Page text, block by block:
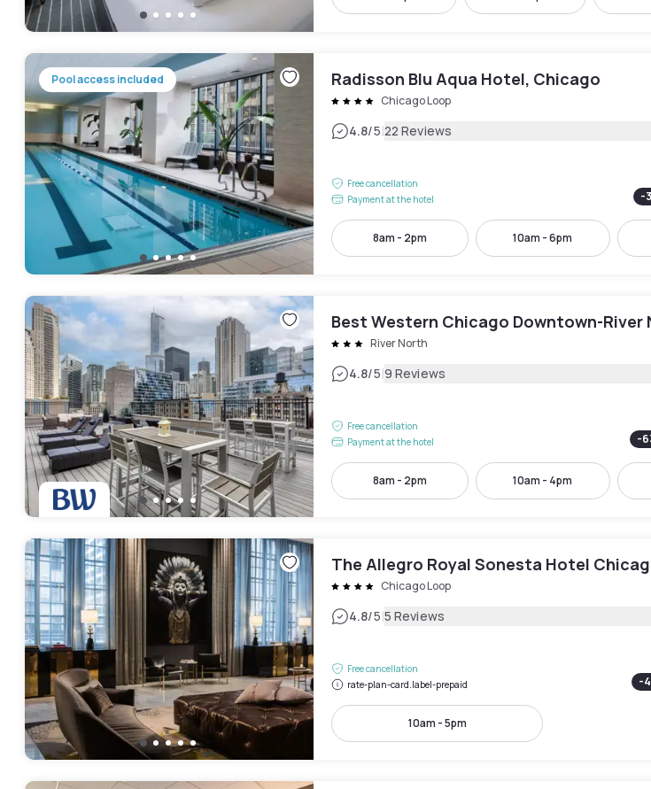
Pool access included Radisson Blu Aqua Hotel, Chicago
Chicago Loop
4.8/5|22 Reviews
Free cancellation
Payment at the hotel
-
8am - 2pm 10am - 6pm
Best Western Chicago Downtown-River
River North
4.8/5|9 Reviews
Free cancellation
Payment at the hotel
-
8am - 2pm 10am - 4pm
The Allegro Royal Sonesta Hotel
Chicago Loop
4.8/5|5 Reviews
Free cancellation
rate-plan-card.label-prepaid
-
10am - 5pm